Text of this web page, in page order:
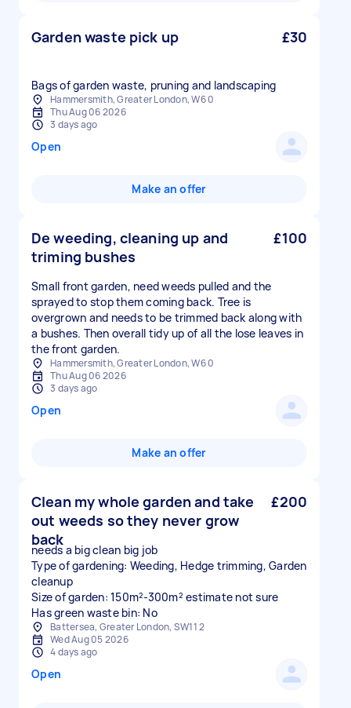
Garden waste pick up £30
Bags of garden waste, pruning and landscaping
Hammersmith, Greater London, W6 0
Thu Aug 06 2026
3 days ago
Open
Make an offer
De weeding, cleaning up and
triming bushes
£100
Small front garden, need weeds pulled and the
sprayed to stop them coming back. Tree is
overgrown and needs to be trimmed back along with
a bushes. Then overall tidy up of all the lose leaves in
the front garden.
Hammersmith, Greater London, W6 0
Thu Aug 06 2026
3 days ago
Open
Make an offer
Clean my whole garden and take
out weeds so they never grow
back
£200
needs a big clean big job
Type of gardening: Weeding, Hedge trimming, Garden
cleanup
Size of garden: 150m²-300m² estimate not sure
Has green waste bin: No
Battersea, Greater London, SW11 2
Wed Aug 05 2026
4 days ago
Open